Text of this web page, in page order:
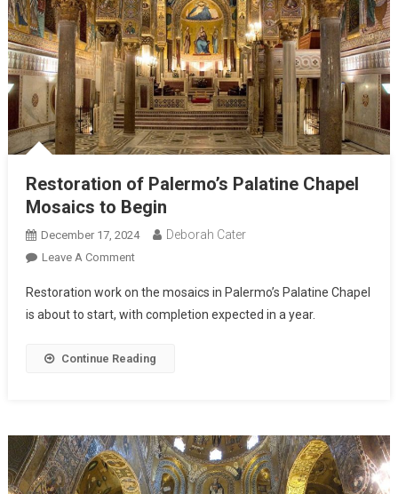
Restoration of Palermo’s Palatine Chapel
Mosaics to Begin
December 17, 2024 Deborah Cater
Leave A Comment
Restoration work on the mosaics in Palermo’s Palatine Chapel
is about to start, with completion expected in a year.
Continue Reading